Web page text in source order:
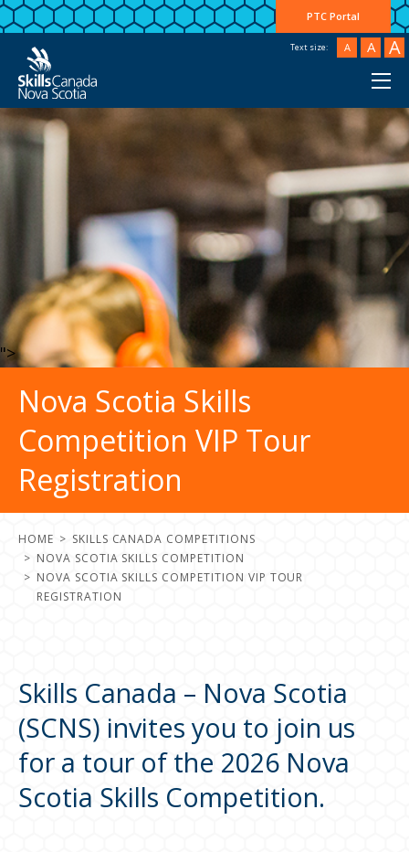
PTC Portal
Text size: A A A
">
Nova Scotia Skills
Competition VIP Tour
Registration
HOME
SKILLS CANADA COMPETITIONS
NOVA SCOTIA SKILLS COMPETITION
NOVA SCOTIA SKILLS COMPETITION VIP TOUR
REGISTRATION
Skills Canada – Nova Scotia
(SCNS) invites you to join us
for a tour of the 2026 Nova
Scotia Skills Competition.